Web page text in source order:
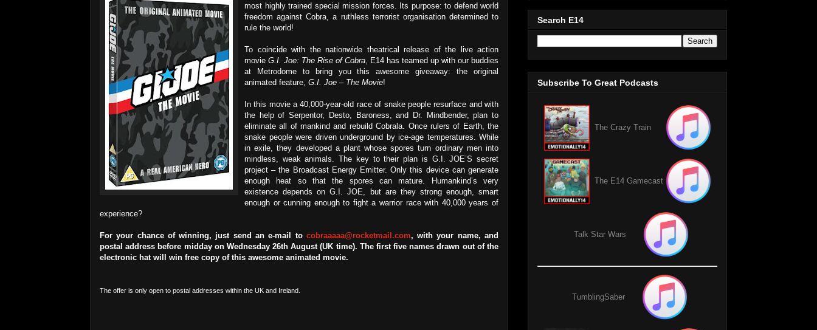
most highly trained special mission forces. Its purpose: to defend world
freedom against Cobra, a ruthless terrorist organisation determined to
rule the world!
To coincide with the nationwide theatrical release of the live action
movie G.I. Joe: The Rise of Cobra , E14 has teamed up with our buddies
at Metrodome to bring you this awesome giveaway: the original
animated feature, G.I. Joe – The Movie!
In this movie a 40,000-year-old race of snake people resurface and with
the help of Serpentor, Desto, Baroness, and Dr. Mindbender, plan to
eliminate all of mankind and rebuild Cobrala. Once rulers of Earth, the
snake people were driven underground by ice-age temperatures. While
in exile, they developed a plant whose spores turn ordinary men into
mindless, weak animals. The key to their plan is G.I. JOE’S secret
project – the Broadcast Energy Emitter. Only this device can generate
enough heat so that the spores can mature. Humankind’s very
existence depends on G.I. JOE, but are they strong enough, smart
enough or cunning enough to fight a warrior race with 40,000 years of
experience?
For your chance of winning, just send an e-mail to cobraaaaa@rocketmail.com, with your name, and
postal address before midday on Wednesday 26th August (UK time). The first five names drawn out of the
electronic hat will win free copy of this awesome animated movie.
The offer is only open to postal addresses within the UK and Ireland.
Search E14
Subscribe To Great Podcasts
The Crazy Train
The E14 Gamecast
Talk Star Wars
TumblingSaber